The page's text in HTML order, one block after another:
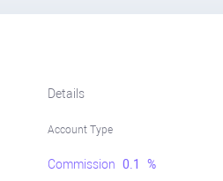
Details
Account Type
Commission 0.1 %